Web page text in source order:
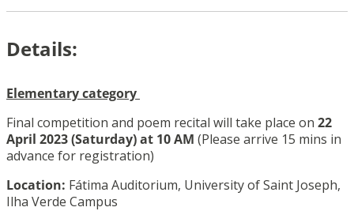
Details:
Elementarycategory
Final competition and poem recital will take place on 22
April 2023 (Saturday) at 10 AM (Please arrive 15 mins in
advance for registration)
Location: Fátima Auditorium, University of Saint Joseph,
Ilha Verde Campus